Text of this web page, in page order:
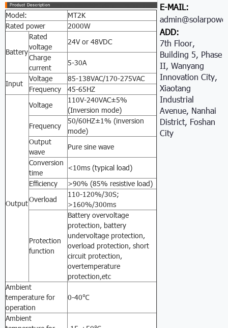
Model:
MT2K
Rated power
2000W
Battery
Rated
voltage
24V or 48VDC
Charge
current
5-30A
Input
Voltage
85-138VAC/170-275VAC
Frequency
45-65HZ
Output
Voltage
110V-240VAC±5%
(Inversion mode)
Frequency
50/60HZ±1% (inversion
mode)
Output
wave
Pure sine wave
Conversion
time
<10ms (typical load)
Efficiency
>90% (85% resistive load)
Overload
110-120%/30S;
>160%/300ms
Protection
function
Battery overvoltage
protection, battery
undervoltage protection,
overload protection, short
circuit protection,
overtemperature
protection,etc
Ambient
temperature for
operation
0-40℃
Ambient
E-MAIL:
ADD:
7th Floor,
Building 5, Phase
II, Wanyang
Innovation City,
Xiaotang
Industrial
Avenue, Nanhai
District, Foshan
City